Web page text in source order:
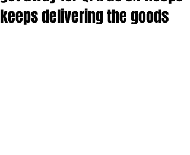
keeps delivering the goods